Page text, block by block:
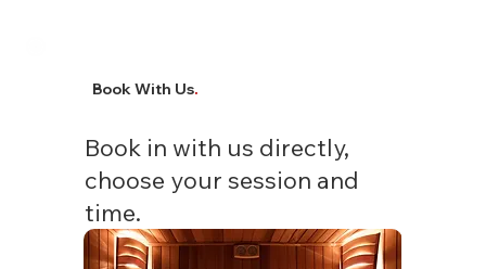
Book With Us.
Book in with us directly,
choose your session and
time.